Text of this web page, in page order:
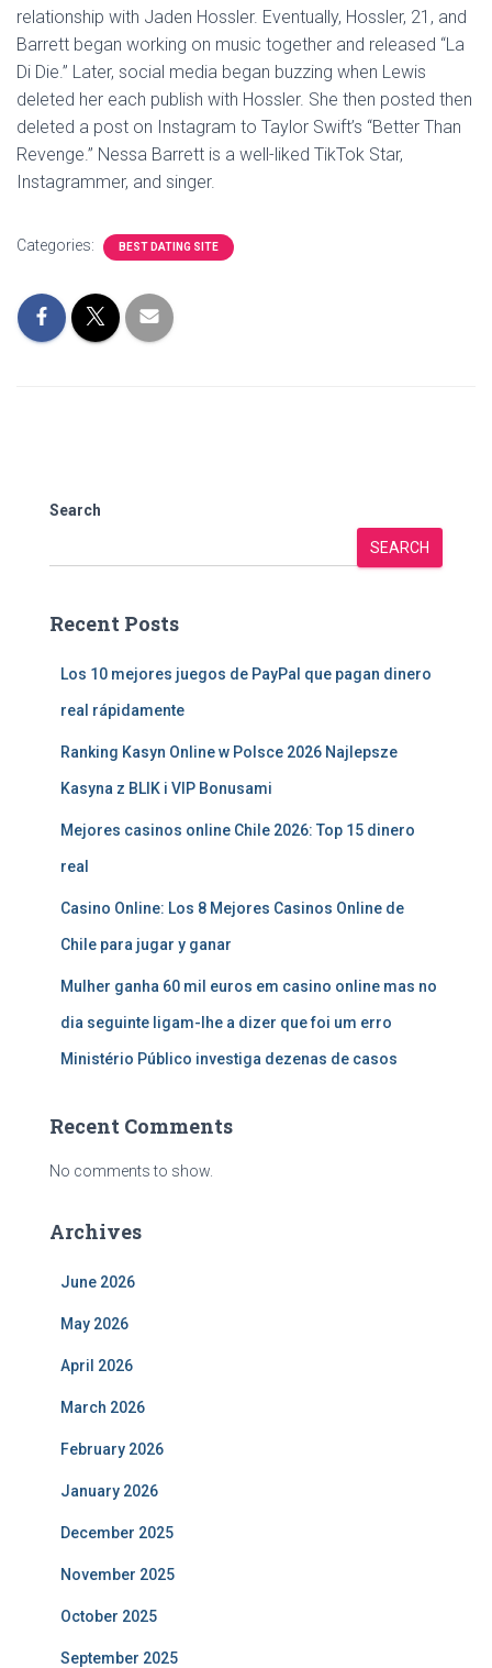
relationship with Jaden Hossler. Eventually, Hossler, 21, and
Barrett began working on music together and released “La
Di Die.” Later, social media began buzzing when Lewis
deleted her each publish with Hossler. She then posted then
deleted a post on Instagram to Taylor Swift’s “Better Than
Revenge.” Nessa Barrett is a well-liked TikTok Star,
Instagrammer, and singer.
Categories: BEST DATING SITE
Search
SEARCH
Recent Posts
Los 10 mejores juegos de PayPal que pagan dinero
real rápidamente
Ranking Kasyn Online w Polsce 2026 Najlepsze
Kasyna z BLIK i VIP Bonusami
Mejores casinos online Chile 2026: Top 15 dinero
real
Casino Online: Los 8 Mejores Casinos Online de
Chile para jugar y ganar
Mulher ganha 60 mil euros em casino online mas no
dia seguinte ligam-lhe a dizer que foi um erro
Ministério Público investiga dezenas de casos
Recent Comments
No comments to show.
Archives
June 2026
May 2026
April 2026
March 2026
February 2026
January 2026
December 2025
November 2025
October 2025
September 2025